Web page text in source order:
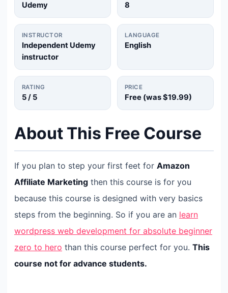
Udemy 8
INSTRUCTOR
Independent Udemy
instructor
LANGUAGE
English
RATING
5/ 5
PRICE
Free (was$19.99)
About This Free Course
If you plan to step your first feet for Amazon
Affiliate Marketing then this course is for you
because this course is designed with very basics
steps from the beginning. So if you are an learn
wordpress web development for absolute beginner
zero to hero than this course perfect for you. This
course not for advance students.